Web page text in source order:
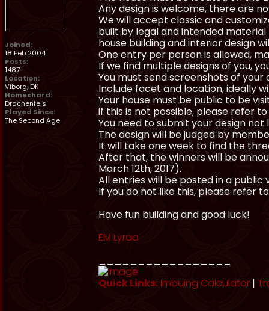
Joined:
18 Feb 2004
Posts:
1487
Location:
Viborg, DK
Homeshard:
Drachenfels
Played Since:
The Second Age
Any design is welcome, there are
We will accept classic and
built by legal and intended material
house building and interior design
One entry per person is allowed,
If we find multiple designs of you,
You must send screenshots of your
Include facet and location, ideally
Your house must be public to be
if this is not possible, please refer
You need to submit your design not
The design will be judged by
It will take one week to find the
After that, the winners will be
March 12th, 2017).
All entries will be posted in a
If you do not like this, please refer
Have fun building and good luck!
EM Lyraa
Quick Links:Imbuing Calculator |